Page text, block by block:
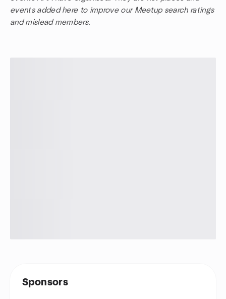
events added here to improve our Meetup search ratings
and mislead members.
Sponsors